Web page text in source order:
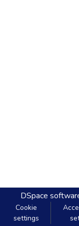
DSpace
Cookie
settings